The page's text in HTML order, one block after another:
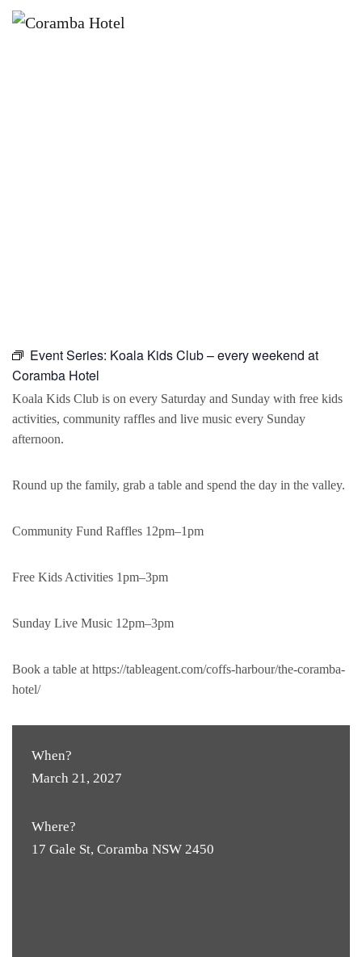
Event Series: Koala Kids Club – every weekend at
Coramba Hotel
Koala Kids Club is on every Saturday and Sunday with free kids
activities, community raffles and live music every Sunday
afternoon.
Round up the family, grab a table and spend the day in the valley.
Community Fund Raffles 12pm–1pm
Free Kids Activities 1pm–3pm
Sunday Live Music 12pm–3pm
Book a table at https://tableagent.com/coffs-harbour/the-coramba-
hotel/
When?
March 21, 2027
Where?
17 Gale St, Coramba NSW 2450